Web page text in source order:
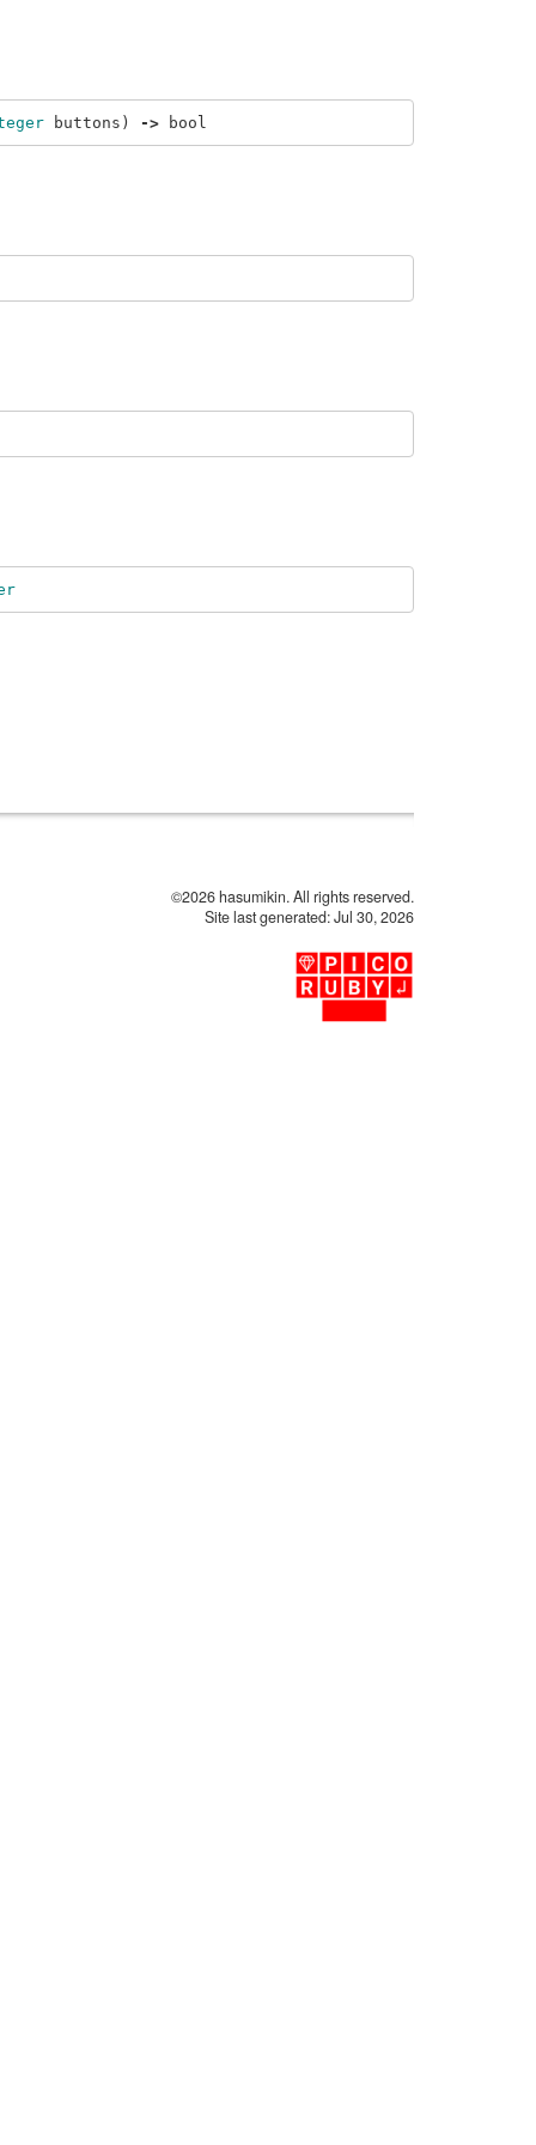
buttons ) -> bool
©2026 hasumikin. All rights reserved.
Site last generated: Jul 30, 2026